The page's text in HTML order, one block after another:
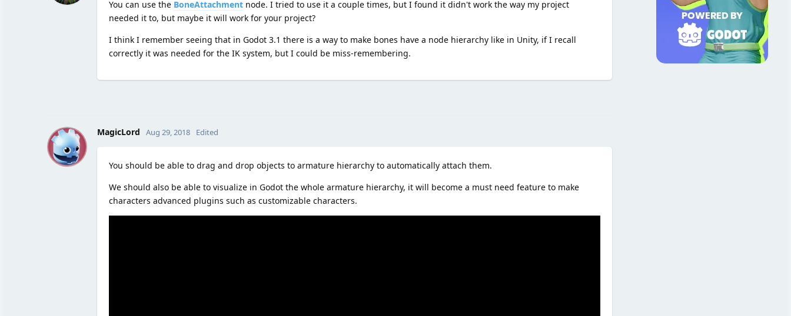
You can use the BoneAttachmentnode. I tried to use it a couple times, but I found it didn't work the way my project
needed it to, but maybe it will work for your project?
I think I remember seeing that in Godot 3.1 there is a way to make bones have a node hierarchy like in Unity, if I recall
correctly it was needed for the IK system, but I could be miss-remembering.
M MagicLord Aug 29, 2018 Edited
You should be able to drag and drop objects to armature hierarchy to automatically attach them.
We should also be able to visualize in Godot the whole armature hierarchy, it will become a must need feature to make
characters advanced plugins such as customizable characters.